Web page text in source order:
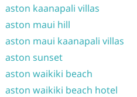
aston kaanapali villas
aston maui hill
aston maui kaanapali villas
aston sunset
aston waikiki beach
aston waikiki beach hotel